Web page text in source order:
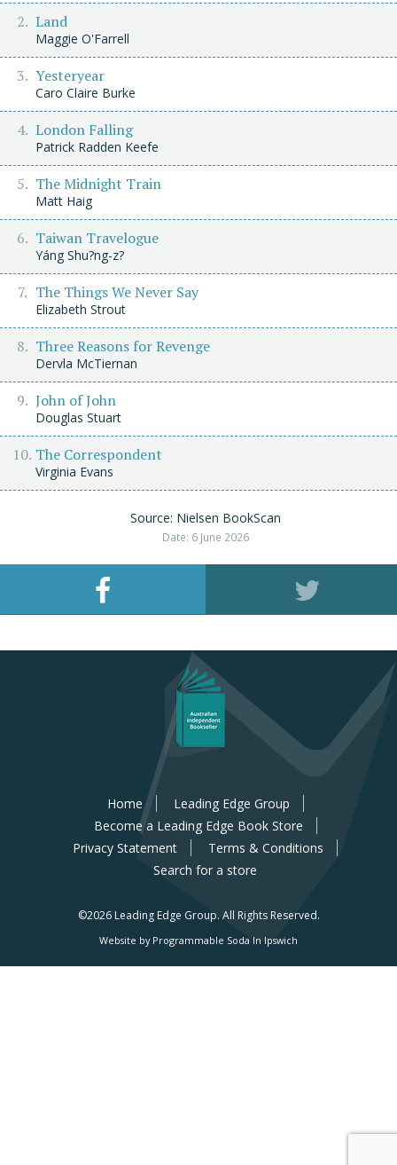
Land
Maggie O'Farrell
Yesteryear
Caro Claire Burke
London Falling
Patrick Radden Keefe
The Midnight Train
Matt Haig
Taiwan Travelogue
Yáng Shu?ng-z?
The Things We Never Say
Elizabeth Strout
Three Reasons for Revenge
Dervla McTiernan
John of John
Douglas Stuart
The Correspondent
Virginia Evans
Source: Nielsen BookScan
Date: 6 June 2026
Home
Leading Edge Group
Become a Leading Edge Book Store
Privacy Statement
Terms & Conditions
Search for a store
©2026 Leading Edge Group. All Rights Reserved.
Website by Programmable Soda In Ipswich